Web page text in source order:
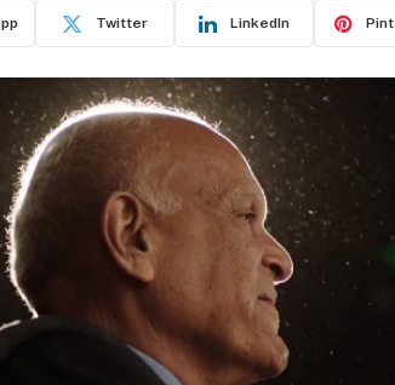
Twitter LinkedIn